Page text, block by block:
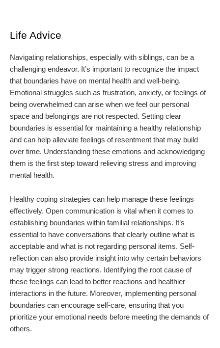
Life Advice
Navigating relationships, especially with siblings, can be a
challenging endeavor. It’s important to recognize the impact
that boundaries have on mental health and well-being.
Emotional struggles such as frustration, anxiety, or feelings of
being overwhelmed can arise when we feel our personal
space and belongings are not respected. Setting clear
boundaries is essential for maintaining a healthy relationship
and can help alleviate feelings of resentment that may build
over time. Understanding these emotions and acknowledging
them is the first step toward relieving stress and improving
mental health.
Healthy coping strategies can help manage these feelings
effectively. Open communication is vital when it comes to
establishing boundaries within familial relationships. It’s
essential to have conversations that clearly outline what is
acceptable and what is not regarding personal items. Self-
reflection can also provide insight into why certain behaviors
may trigger strong reactions. Identifying the root cause of
these feelings can lead to better reactions and healthier
interactions in the future. Moreover, implementing personal
boundaries can encourage self-care, ensuring that you
prioritize your emotional needs before meeting the demands of
others.